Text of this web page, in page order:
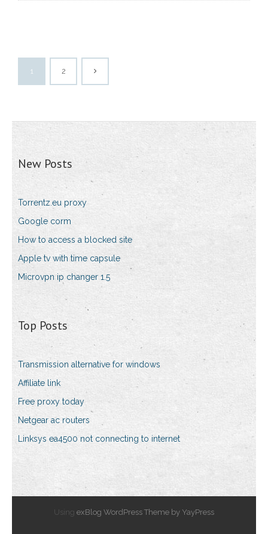
1 2
New Posts
Torrentz.eu proxy
Google corm
How to access a blocked site
Apple tv with time capsule
Microvpn ip changer 1.5
Top Posts
Transmission alternative for windows
Affiliate link
Free proxy today
Netgear ac routers
Linksys ea4500 not connecting to internet
Using exBlog WordPress Theme by YayPress